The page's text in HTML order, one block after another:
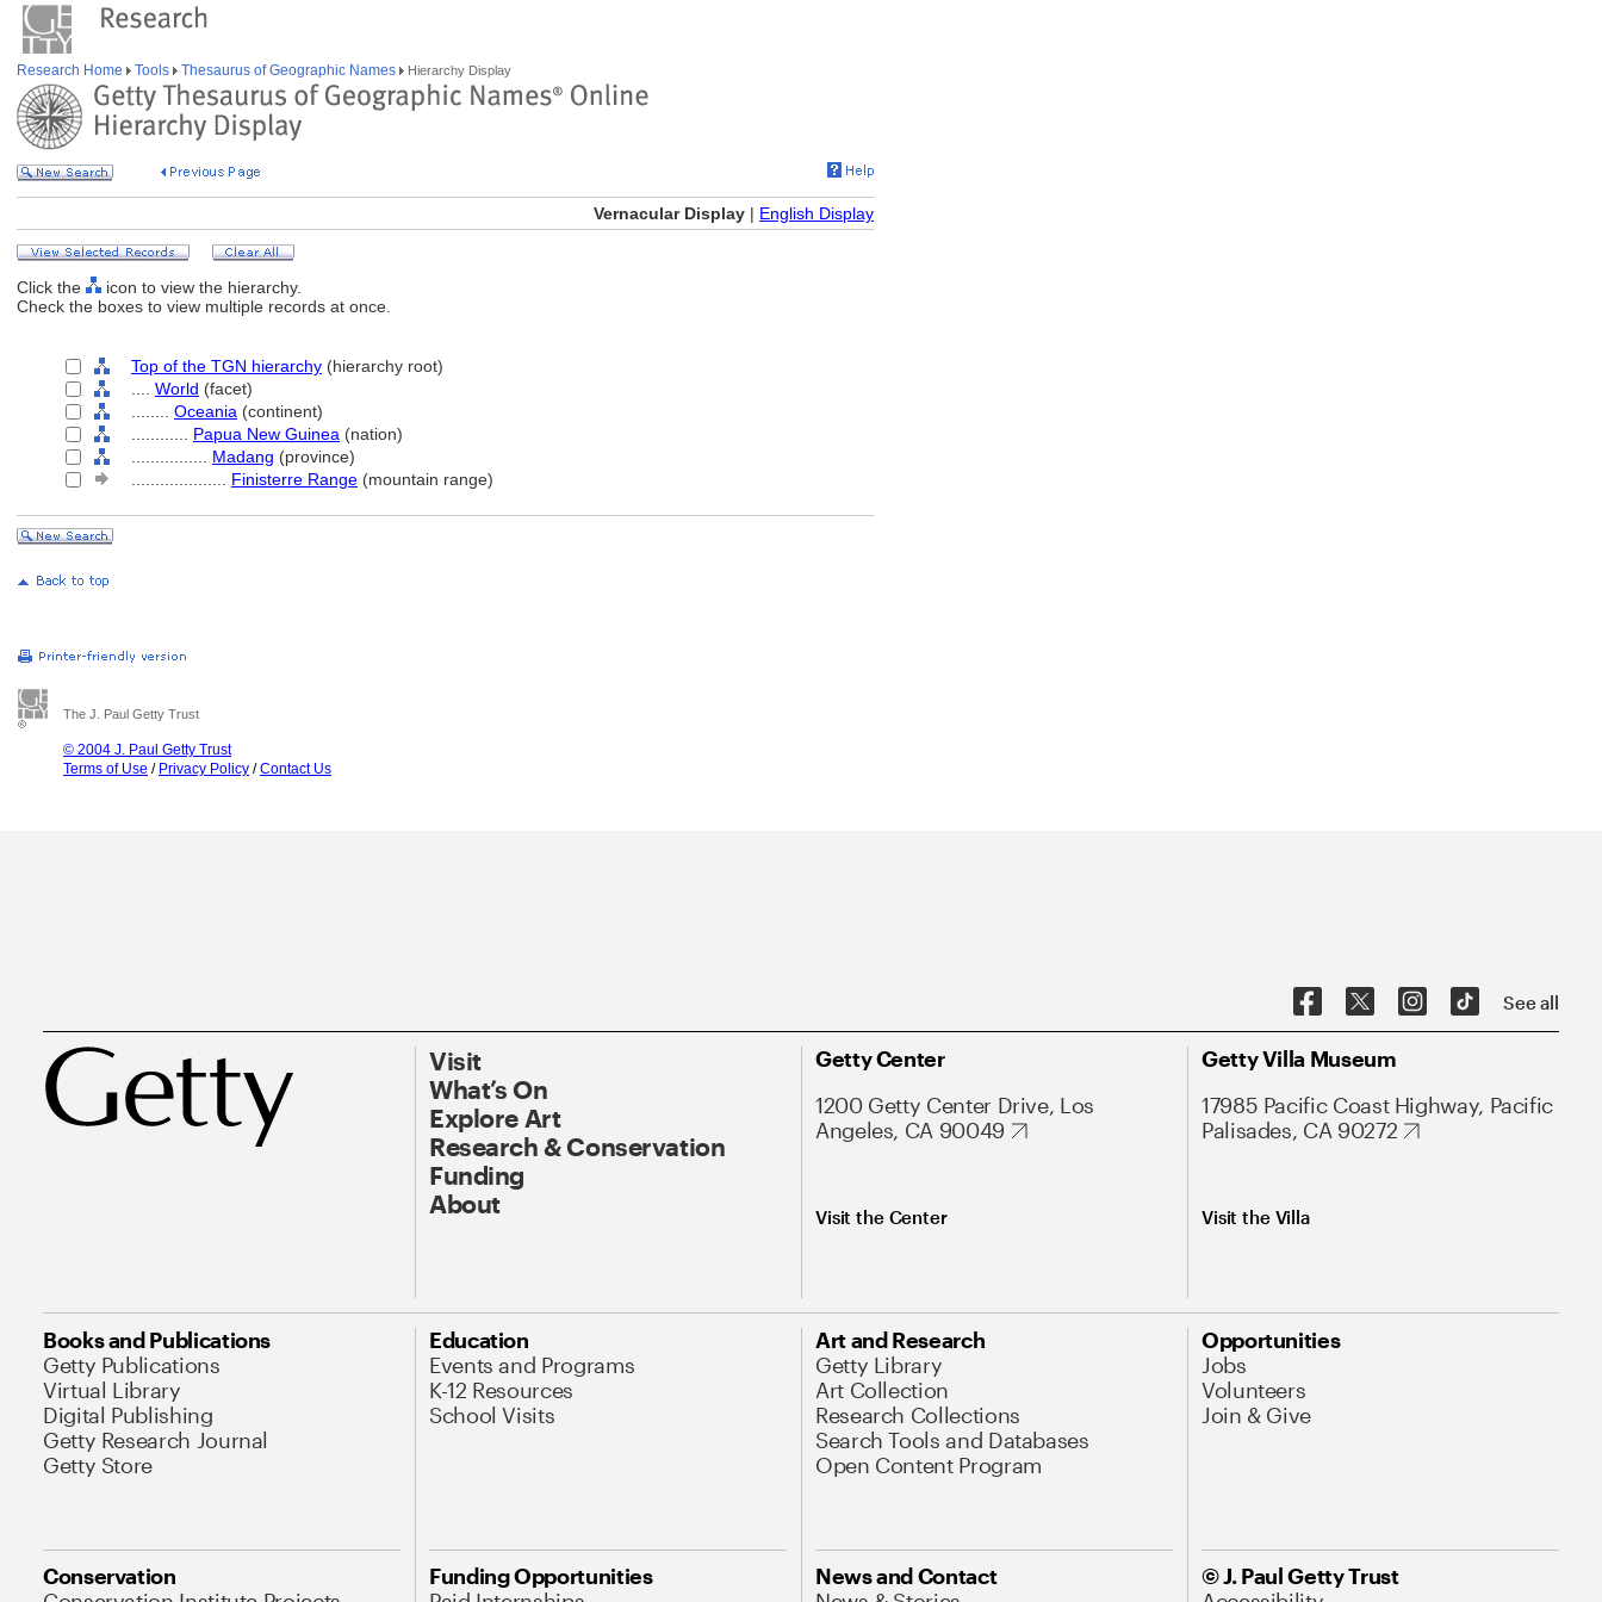
Research Home Tools Thesaurus of Geographic Names Hierarchy Display
Vernacular Display | English Display
Click the
icon to view the hierarchy.
Check the boxes to view multiple records at once.
Top of the TGN hierarchy (hierarchy root)
World (facet)
Oceania (continent)
Papua New Guinea (nation)
Madang (province)
Finisterre Range (mountain range)
The J. Paul Getty Trust
© 2004 J. Paul Getty Trust
Terms of Use / Privacy Policy /Contact Us
See all
Visit
What’s On
Explore Art
Research & Conservation
Funding
About
Getty Center
1200 Getty Center Drive, Los
Angeles, CA 90049
Visit the Center
Getty Villa Museum
17985 Pacific Coast Highway, Pacific
Palisades, CA 90272
Visit the Villa
Books and Publications
Getty Publications
Virtual Library
Digital Publishing
Getty Research Journal
Getty Store
Education
Events and Programs
K-12 Resources
School Visits
Art and Research
Getty Library
Art Collection
Research Collections
Search Tools and Databases
Open Content Program
Opportunities
Jobs
Volunteers
Join & Give
Conservation
Funding Opportunities
News and Contact
© J. Paul Getty Trust